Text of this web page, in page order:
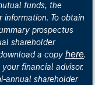
funds, the
To obtain
prospectus
shareholder
a copy here.
financial advisor.
annual shareholder